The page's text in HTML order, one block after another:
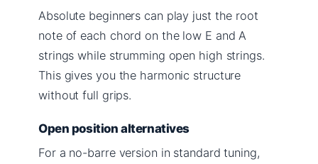
Absolute beginners can play just the root
note of each chord on the low E and A
strings while strumming open high strings.
This gives you the harmonic structure
without full grips.
Open position alternatives
For a no-barre version in standard tuning,